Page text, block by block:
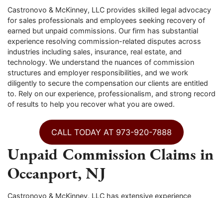
Castronovo & McKinney, LLC provides skilled legal advocacy
for sales professionals and employees seeking recovery of
earned but unpaid commissions. Our firm has substantial
experience resolving commission-related disputes across
industries including sales, insurance, real estate, and
technology. We understand the nuances of commission
structures and employer responsibilities, and we work
diligently to secure the compensation our clients are entitled
to. Rely on our experience, professionalism, and strong record
of results to help you recover what you are owed.
CALL TODAY AT 973-920-7888
Unpaid Commission Claims in
Oceanport, NJ
Castronovo & McKinney, LLC has extensive experience